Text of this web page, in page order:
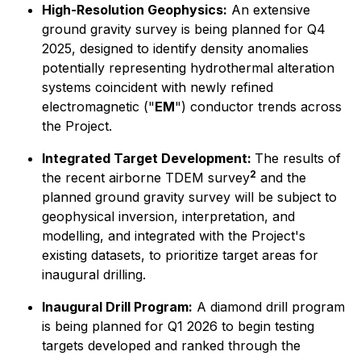
High-Resolution Geophysics: An extensive
ground gravity survey is being planned for Q4
2025, designed to identify density anomalies
potentially representing hydrothermal alteration
systems coincident with newly refined
electromagnetic ("EM") conductor trends across
the Project.
Integrated Target Development: The results of
the recent airborne TDEM survey2 and the
planned ground gravity survey will be subject to
geophysical inversion, interpretation, and
modelling, and integrated with the Project's
existing datasets, to prioritize target areas for
inaugural drilling.
Inaugural Drill Program: A diamond drill program
is being planned for Q1 2026 to begin testing
targets developed and ranked through the